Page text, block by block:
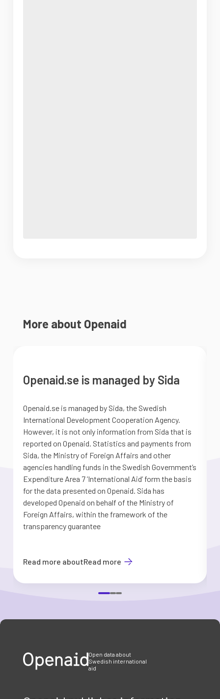
More about Openaid
Openaid.se is managed by Sida
Openaid.se is managed by Sida, the Swedish
International Development Cooperation Agency.
However, it is not only information from Sida that is
reported on Openaid. Statistics and payments from
Sida, the Ministry of Foreign Affairs and other
agencies handling funds in the Swedish Government’s
Expenditure Area 7 ’International Aid’ form the basis
for the data presented on Openaid. Sida has
developed Openaid on behalf of the Ministry of
Foreign Affairs, within the framework of the
transparency guarantee
Read more aboutRead more
Open data about
Swedish international
aid